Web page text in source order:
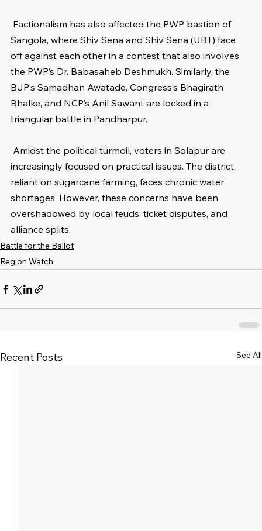
Sangola, where Shiv Sena and Shiv Sena (UBT) face
off against each other in a contest that also involves
the PWP’s Dr. Babasaheb Deshmukh. Similarly, the
BJP’s Samadhan Awatade, Congress’s Bhagirath
Bhalke, and NCP’s Anil Sawant are locked in a
triangular battle in Pandharpur.
increasingly focused on practical issues. The district,
reliant on sugarcane farming, faces chronic water
shortages. However, these concerns have been
overshadowed by local feuds, ticket disputes, and
alliance splits.
Battle for the Ballot
Region Watch
Recent Posts See All